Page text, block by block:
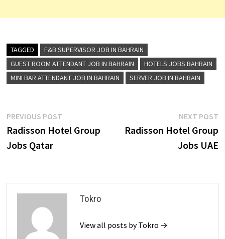
TAGGED
F&B SUPERVISOR JOB IN BAHRAIN
GUEST ROOM ATTENDANT JOB IN BAHRAIN
HOTELS JOBS BAHRAIN
MINI BAR ATTENDANT JOB IN BAHRAIN
SERVER JOB IN BAHRAIN
Post
navigation
PREVIOUS POSTPrevious
post:
Radisson Hotel Group
Jobs Qatar
NEXT POST
Radisson Hotel Group
Jobs UAE
Tokro
View all posts by Tokro →